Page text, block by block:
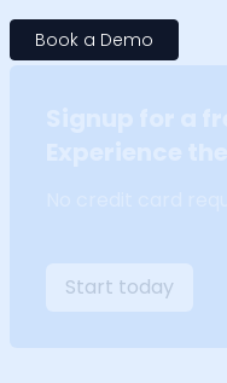
Book a Demo
Start today